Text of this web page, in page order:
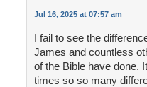
Jul 16, 2025 at 07:57 am
I fail to see the
James and countless
of the Bible have done.
times so so many